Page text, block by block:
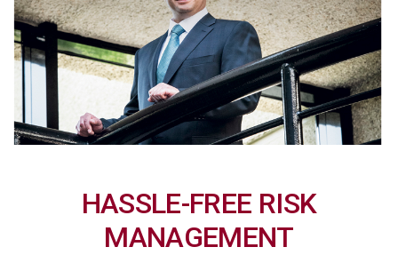
HASSLE-FREE RISK
MANAGEMENT